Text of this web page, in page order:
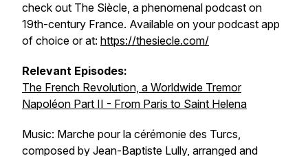
check out The Siècle‬, a phenomenal podcast on
19th-century France. Available on your podcast app
of choice or at: https://thesiecle.com/
Relevant Episodes:
The French Revolution, a Worldwide Tremor
Napoléon Part II - From Paris to Saint Helena
Music: Marche pour la cérémonie des Turcs,
composed by Jean-Baptiste Lully, arranged and